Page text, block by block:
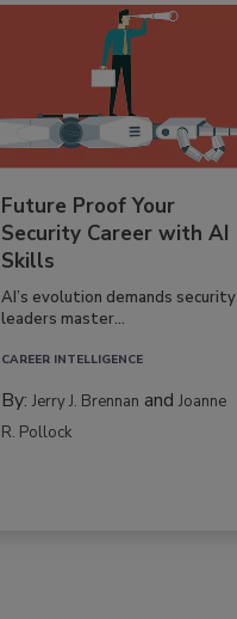
Future Proof Your
Security Career with AI
Skills
AI’s evolution demands security
leaders master...
CAREER INTELLIGENCE
By:Jerry J. Brennan andJoanne
R. Pollock